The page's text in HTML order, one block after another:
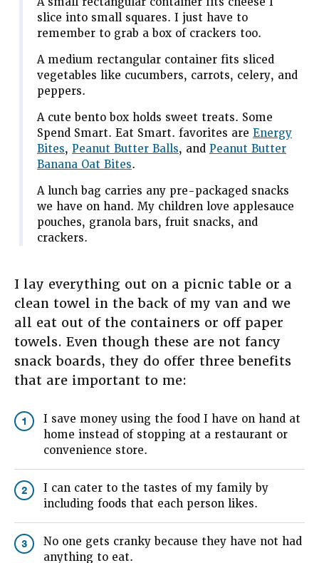
slice into small squares. I just have to
remember to grab a box of crackers too.
A medium rectangular container fits sliced
vegetables like cucumbers, carrots, celery, and
peppers.
A cute bento box holds sweet treats. Some
Spend Smart. Eat Smart. favorites are Energy
Bites, Peanut Butter Balls, and Peanut Butter
Banana Oat Bites.
A lunch bag carries any pre-packaged snacks
we have on hand. My children love applesauce
pouches, granola bars, fruit snacks, and
crackers.
I lay everything out on a picnic table or a
clean towel in the back of my van and we
all eat out of the containers or off paper
towels. Even though these are not fancy
snack boards, they do offer three benefits
that are important to me:
1
I save money using the food I have on hand at
home instead of stopping at a restaurant or
convenience store.
2
I can cater to the tastes of my family by
including foods that each person likes.
3
No one gets cranky because they have not had
anything to eat.